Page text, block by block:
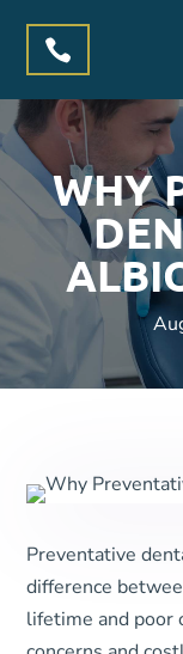

WHY
Preventative
difference
lifetime and poor